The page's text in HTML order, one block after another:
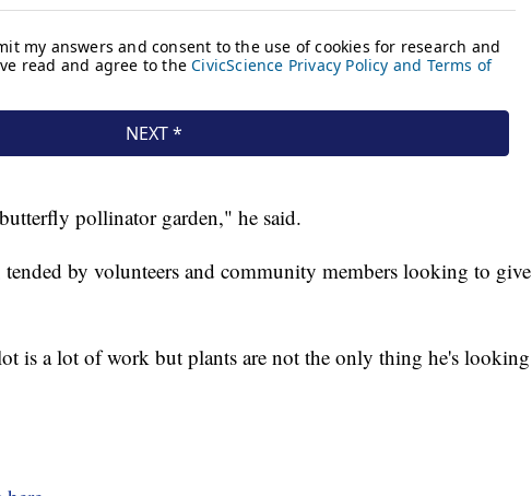
pollinator garden," he said.
by volunteers and community members looking to give
is a lot of work but plants are not the only thing he's looking